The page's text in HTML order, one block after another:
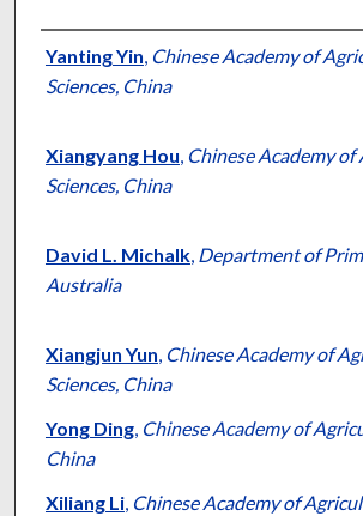
Presenter Information
Yanting Yin, Chinese Academy of
Sciences, China
Xiangyang Hou, Chinese Academy
Sciences, China
David L. Michalk, Department of
Australia
Xiangjun Yun, Chinese Academy of
Sciences, China
Yong Ding, Chinese Academy of
China
Xiliang Li, Chinese Academy of